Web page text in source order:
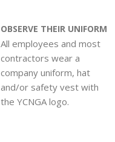
OBSERVE THEIR UNIFORM
All employees and most
contractors wear a
company uniform, hat
and/or safety vest with
the YCNGA logo.